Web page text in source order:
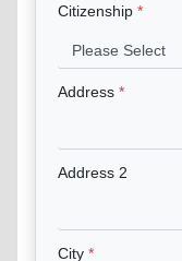
Citizenship
Address
Address 2
City